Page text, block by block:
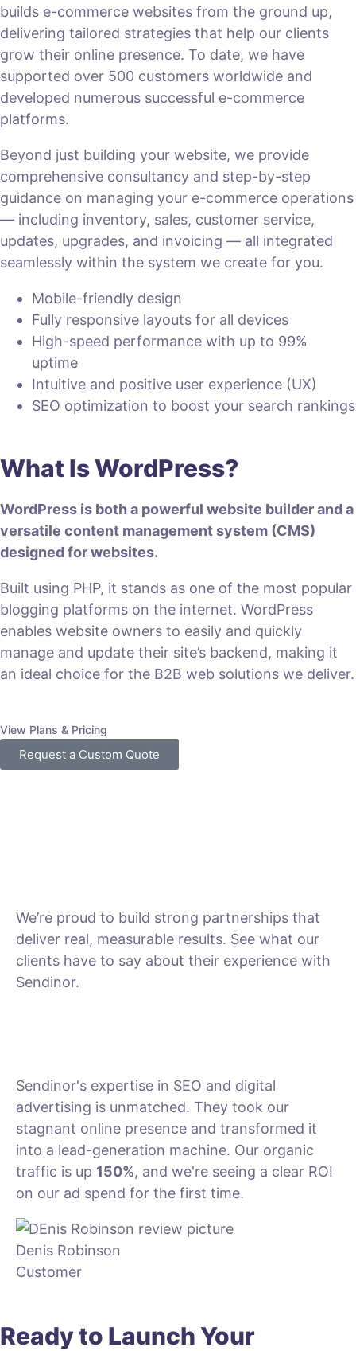
builds e-commerce websites from the ground up,
delivering tailored strategies that help our clients
grow their online presence. To date, we have
supported over 500 customers worldwide and
developed numerous successful e-commerce
platforms.
Beyond just building your website, we provide
comprehensive consultancy and step-by-step
guidance on managing your e-commerce operations
— including inventory, sales, customer service,
updates, upgrades, and invoicing — all integrated
seamlessly within the system we create for you.
Mobile-friendly design
Fully responsive layouts for all devices
High-speed performance with up to 99%
uptime
Intuitive and positive user experience (UX)
SEO optimization to boost your search rankings
What Is WordPress?
WordPress is both a powerful website builder and a
versatile content management system (CMS)
designed for websites.
Built using PHP, it stands as one of the most popular
blogging platforms on the internet. WordPress
enables website owners to easily and quickly
manage and update their site’s backend, making it
an ideal choice for the B2B web solutions we deliver.
View Plans & Pricing
Request a Custom Quote
We’re proud to build strong partnerships that
deliver real, measurable results. See what our
clients have to say about their experience with
Sendinor.
Sendinor's expertise in SEO and digital
advertising is unmatched. They took our
stagnant online presence and transformed it
into a lead-generation machine. Our organic
traffic is up 150%, and we're seeing a clear ROI
on our ad spend for the first time.
Denis Robinson
Customer
Ready to Launch Your